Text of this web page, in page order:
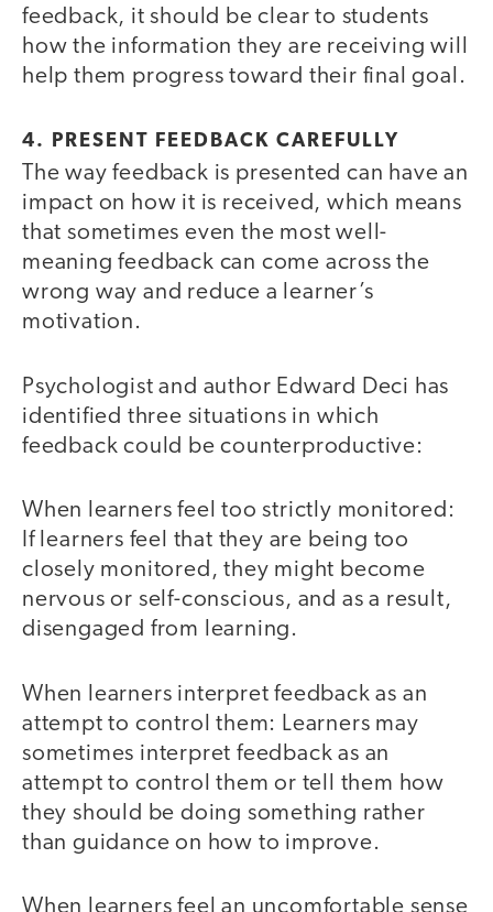
feedback, it should be clear to students
how the information they are receiving will
help them progress toward their final goal.
4. PRESENT FEEDBACK CAREFULLY
The way feedback is presented can have an
impact on how it is received, which means
that sometimes even the most well-
meaning feedback can come across the
wrong way and reduce a learner’s
motivation.
Psychologist and author Edward Deci has
identified three situations in which
feedback could be counterproductive:
When learners feel too strictly monitored:
If learners feel that they are being too
closely monitored, they might become
nervous or self-conscious, and as a result,
disengaged from learning.
When learners interpret feedback as an
attempt to control them: Learners may
sometimes interpret feedback as an
attempt to control them or tell them how
they should be doing something rather
than guidance on how to improve.
When learners feel an uncomfortable sense